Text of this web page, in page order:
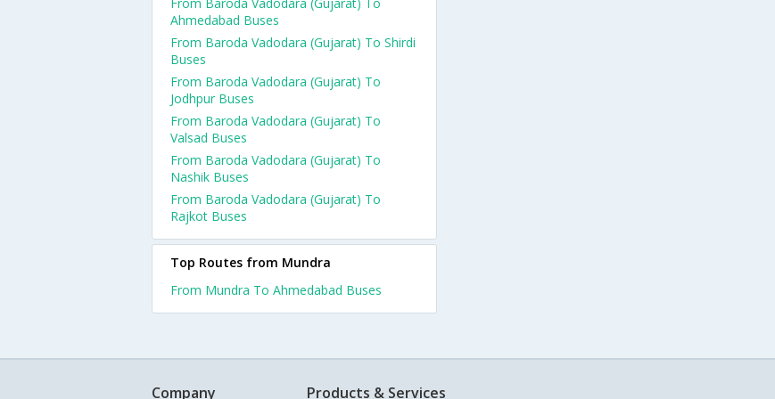
Ahmedabad Buses
From Baroda Vadodara (Gujarat) To Shirdi
Buses
From Baroda Vadodara (Gujarat) To
Jodhpur Buses
From Baroda Vadodara (Gujarat) To
Valsad Buses
From Baroda Vadodara (Gujarat) To
Nashik Buses
From Baroda Vadodara (Gujarat) To
Rajkot Buses
Top Routes from Mundra
From Mundra To Ahmedabad Buses
Company Products & Services